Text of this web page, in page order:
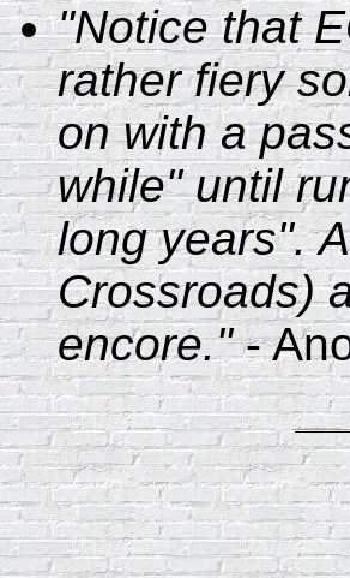
"Notice that
rather fiery
on with a
while" until
long years".
Crossroads)
encore."-